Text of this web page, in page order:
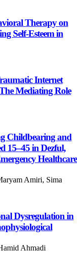
Therapy on
Self-Esteem in
Internet
Mediating Role
Childbearing and
15–45 in Dezful,
Healthcare
Amiri, Sima
Dysregulation in
Ahmadi